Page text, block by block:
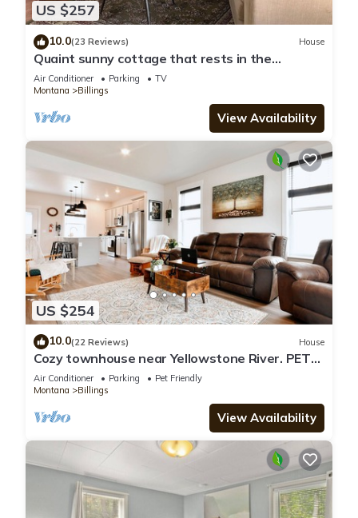
US $257
10.0(23 Reviews) House
Quaint sunny cottage that rests in the
historical neighborhood of Billings
Air Conditioner Parking
TV
Montana
Billings
View Availability
US $254
10.0(22 Reviews) House
Cozy townhouse near Yellowstone River. PETS
STAY FREE!
Air Conditioner Parking
Pet Friendly
Montana
Billings
View Availability